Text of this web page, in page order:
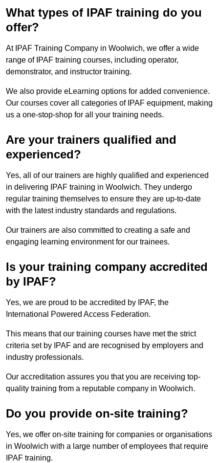
What types of IPAF training do you
offer?
At IPAF Training Company in Woolwich, we offer a wide
range of IPAF training courses, including operator,
demonstrator, and instructor training.
We also provide eLearning options for added convenience.
Our courses cover all categories of IPAF equipment, making
us a one-stop-shop for all your training needs.
Are your trainers qualified and
experienced?
Yes, all of our trainers are highly qualified and experienced
in delivering IPAF training in Woolwich. They undergo
regular training themselves to ensure they are up-to-date
with the latest industry standards and regulations.
Our trainers are also committed to creating a safe and
engaging learning environment for our trainees.
Is your training company accredited
by IPAF?
Yes, we are proud to be accredited by IPAF, the
International Powered Access Federation.
This means that our training courses have met the strict
criteria set by IPAF and are recognised by employers and
industry professionals.
Our accreditation assures you that you are receiving top-
quality training from a reputable company in Woolwich.
Do you provide on-site training?
Yes, we offer on-site training for companies or organisations
in Woolwich with a large number of employees that require
IPAF training.